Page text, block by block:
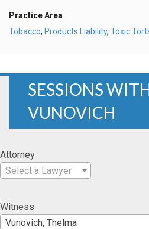
Practice Area
Tobacco, Products Liability, Toxic
SESSIONS
VUNOVICH
Attorney
Select a Lawyer
Witness
Vunovich, Thelma